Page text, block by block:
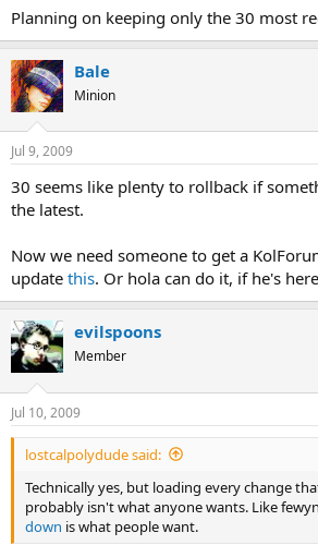
Planning on keeping only the 30 most
Bale
Minion
Jul 9, 2009
30 seems like plenty to rollback if
the latest.
Now we need someone to get a
update this. Or hola can do it, if he's
evilspoons
Member
Jul 10, 2009
lostcalpolydude said:
Technically yes, but loading every change
probably isn't what anyone wants. Like fewyn
down is what people want.